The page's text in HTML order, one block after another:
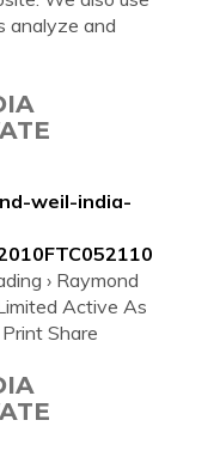
analyze and
weil-india-
› Raymond
Active As
Share